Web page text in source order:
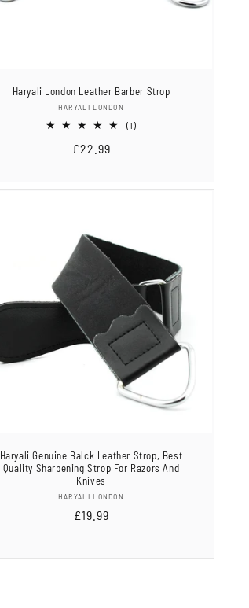
Haryali London Leather Barber Strop
Vendor:
HARYALI LONDON
(1)1
Regular
£22.99
Haryali Genuine Balck Leather Strop, Best
Quality Sharpening Strop For Razors And
Knives
Vendor:
HARYALI LONDON
Regular
£19.99